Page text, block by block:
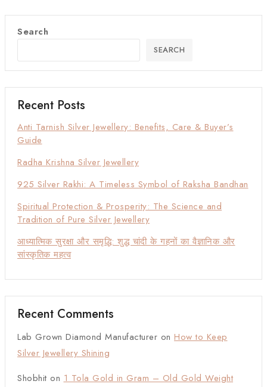
Search
SEARCH
Recent Posts
Anti Tarnish Silver Jewellery: Benefits, Care & Buyer’s
Guide
Radha Krishna Silver Jewellery
925 Silver Rakhi: A Timeless Symbol of Raksha Bandhan
Spiritual Protection & Prosperity: The Science and
Tradition of Pure Silver Jewellery
आध्यात्मिक सुरक्षा और समृद्धि: शुद्ध चांदी के गहनों का वैज्ञानिक और
सांस्कृतिक महत्व
Recent Comments
Lab Grown Diamond Manufacturer on How to Keep
Silver Jewellery Shining
Shobhit on 1 Tola Gold in Gram – Old Gold Weight